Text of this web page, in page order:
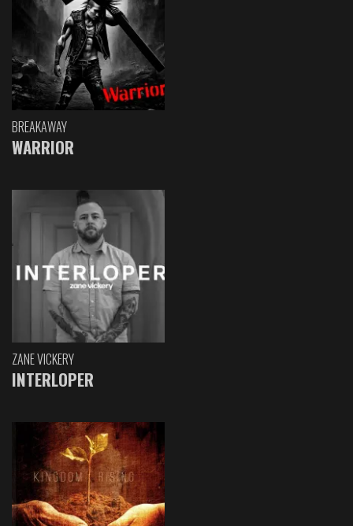
BREAKAWAY
WARRIOR
ZANE VICKERY
INTERLOPER